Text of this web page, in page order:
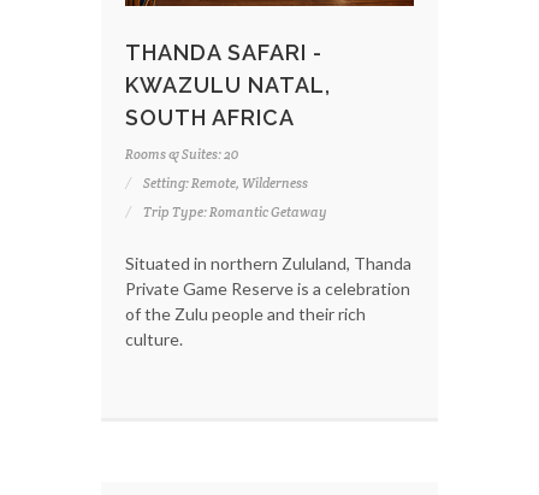
THANDA SAFARI -
KWAZULU NATAL,
SOUTH AFRICA
Rooms & Suites: 20
Setting: Remote, Wilderness
Trip Type: Romantic Getaway
Situated in northern Zululand, Thanda
Private Game Reserve is a celebration
of the Zulu people and their rich
culture.